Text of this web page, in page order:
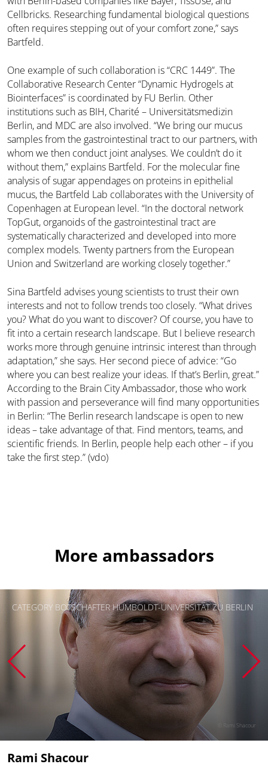
Cellbricks. Researching fundamental biological questions
often requires stepping out of your comfort zone,” says
Bartfeld.
One example of such collaboration is “CRC 1449”. The
Collaborative Research Center “Dynamic Hydrogels at
Biointerfaces” is coordinated by FU Berlin. Other
institutions such as BIH, Charité – Universitätsmedizin
Berlin, and MDC are also involved. “We bring our mucus
samples from the gastrointestinal tract to our partners, with
whom we then conduct joint analyses. We couldn’t do it
without them,” explains Bartfeld. For the molecular fine
analysis of sugar appendages on proteins in epithelial
mucus, the Bartfeld Lab collaborates with the University of
Copenhagen at European level. “In the doctoral network
TopGut, organoids of the gastrointestinal tract are
systematically characterized and developed into more
complex models. Twenty partners from the European
Union and Switzerland are working closely together.”
Sina Bartfeld advises young scientists to trust their own
interests and not to follow trends too closely. “What drives
you? What do you want to discover? Of course, you have to
fit into a certain research landscape. But I believe research
works more through genuine intrinsic interest than through
adaptation,” she says. Her second piece of advice: “Go
where you can best realize your ideas. If that’s Berlin, great.”
According to the Brain City Ambassador, those who work
with passion and perseverance will find many opportunities
in Berlin: “The Berlin research landscape is open to new
ideas – take advantage of that. Find mentors, teams, and
scientific friends. In Berlin, people help each other – if you
take the first step.” (vdo)
More ambassadors
CATEGORY BOTSCHAFTER HUMBOLDT-UNIVERSITÄT ZU BERLIN
© Rami Shacour
Rami Shacour